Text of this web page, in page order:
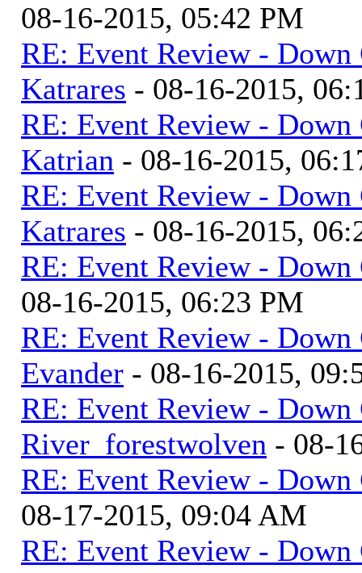
08-16-2015, 05:42 PM
RE: Event Review - Down
Katrares - 08-16-2015,
RE: Event Review - Down
Katrian - 08-16-2015,
RE: Event Review - Down
Katrares - 08-16-2015,
RE: Event Review - Down
08-16-2015, 06:23 PM
RE: Event Review - Down
Evander - 08-16-2015,
RE: Event Review - Down
River_forestwolven - 08-
RE: Event Review - Down
08-17-2015, 09:04 AM
RE: Event Review - Down